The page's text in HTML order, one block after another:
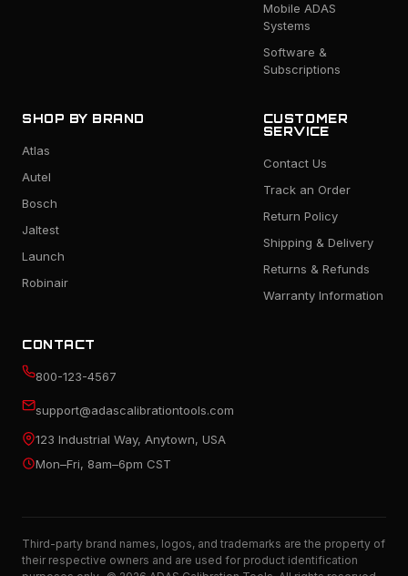
Mobile ADAS
Systems
Software &
Subscriptions
SHOP BY BRAND
Atlas
Autel
Bosch
Jaltest
Launch
Robinair
CUSTOMER
SERVICE
Contact Us
Track an Order
Return Policy
Shipping & Delivery
Returns & Refunds
Warranty Information
CONTACT
800-123-4567
support@adascalibrationtools.com
123 Industrial Way, Anytown, USA
Mon–Fri, 8am–6pm CST
Third-party brand names, logos, and trademarks are the property of
their respective owners and are used for product identification